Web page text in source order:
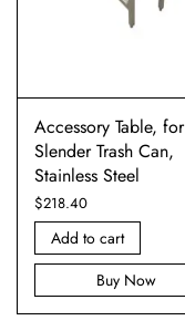
Accessory Table, for
Slender Trash Can,
Stainless Steel
$218.40
Add to cart
Buy Now